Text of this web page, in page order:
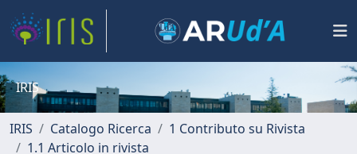
IRIS
IRIS Catalogo Ricerca
1 Contributo su Rivista
1.1 Articolo in rivista